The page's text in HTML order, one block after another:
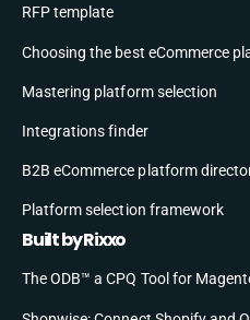
RFP template
Choosing the best eCommerce
Mastering platform selection
Integrations finder
B2B eCommerce platform
Platform selection framework
Built by Rixxo
The ODB™ a CPQ Tool for